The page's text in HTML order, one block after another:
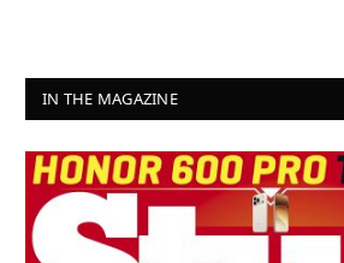
IN THE MAGAZINE